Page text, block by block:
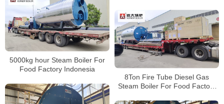
5000kg hour Steam Boiler For
Food Factory Indonesia
8Ton Fire Tube Diesel Gas
Steam Boiler For Food Factory